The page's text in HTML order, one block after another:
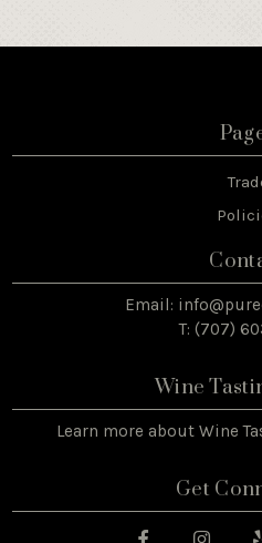
Email:
T: (707)
Wine
Learn more about Wine
Get